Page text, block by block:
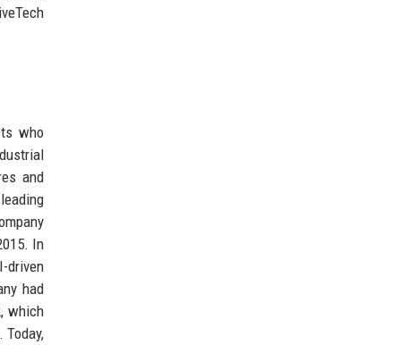
who
and
In
driven
had
which